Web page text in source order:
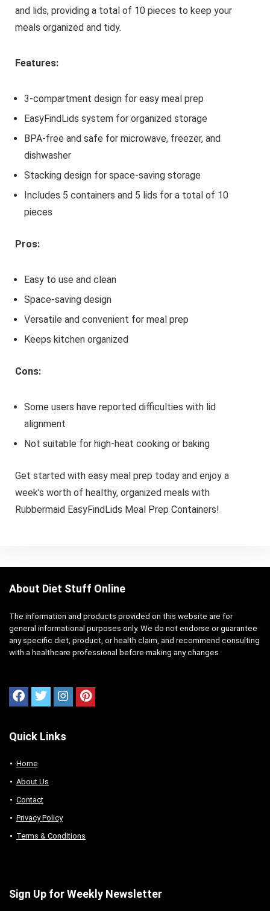
and lids, providing a total of 10 pieces to keep your
meals organized and tidy.
Features:
3-compartment design for easy meal prep
EasyFindLids system for organized storage
BPA-free and safe for microwave, freezer, and
dishwasher
Stacking design for space-saving storage
Includes 5 containers and 5 lids for a total of 10
pieces
Pros:
Easy to use and clean
Space-saving design
Versatile and convenient for meal prep
Keeps kitchen organized
Cons:
Some users have reported difficulties with lid
alignment
Not suitable for high-heat cooking or baking
Get started with easy meal prep today and enjoy a
week’s worth of healthy, organized meals with
Rubbermaid EasyFindLids Meal Prep Containers!
About Diet Stuff Online
The information and products provided on this website are for
general informational purposes only. We do not endorse or guarantee
any specific diet, product, or health claim, and recommend consulting
with a healthcare professional before making any changes
Quick Links
Home
About Us
Contact
Privacy Policy
Terms & Conditions
Sign Up for Weekly Newsletter